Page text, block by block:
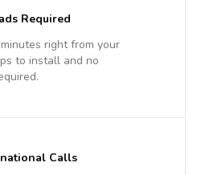
Required
right from your
to install and no
Calls